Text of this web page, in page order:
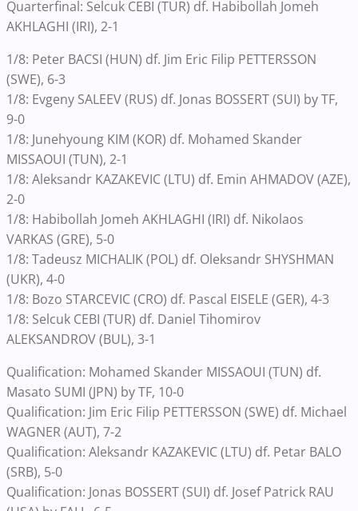
Quarterfinal: Selcuk CEBI (TUR) df. Habibollah Jomeh
AKHLAGHI (IRI), 2-1
1/8: Peter BACSI (HUN) df. Jim Eric Filip PETTERSSON
(SWE), 6-3
1/8: Evgeny SALEEV (RUS) df. Jonas BOSSERT (SUI) by TF,
9-0
1/8: Junehyoung KIM (KOR) df. Mohamed Skander
MISSAOUI (TUN), 2-1
1/8: Aleksandr KAZAKEVIC (LTU) df. Emin AHMADOV (AZE),
2-0
1/8: Habibollah Jomeh AKHLAGHI (IRI) df. Nikolaos
VARKAS (GRE), 5-0
1/8: Tadeusz MICHALIK (POL) df. Oleksandr SHYSHMAN
(UKR), 4-0
1/8: Bozo STARCEVIC (CRO) df. Pascal EISELE (GER), 4-3
1/8: Selcuk CEBI (TUR) df. Daniel Tihomirov
ALEKSANDROV (BUL), 3-1
Qualification: Mohamed Skander MISSAOUI (TUN) df.
Masato SUMI (JPN) by TF, 10-0
Qualification: Jim Eric Filip PETTERSSON (SWE) df. Michael
WAGNER (AUT), 7-2
Qualification: Aleksandr KAZAKEVIC (LTU) df. Petar BALO
(SRB), 5-0
Qualification: Jonas BOSSERT (SUI) df. Josef Patrick RAU